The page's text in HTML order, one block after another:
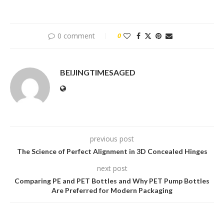
0 comment 0
BEIJINGTIMESAGED
previous post
The Science of Perfect Alignment in 3D Concealed Hinges
next post
Comparing PE and PET Bottles and Why PET Pump Bottles
Are Preferred for Modern Packaging